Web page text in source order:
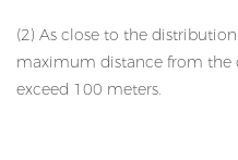
(2) As close to the
maximum distance from
exceed 100 meters.